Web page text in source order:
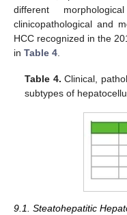
different
clinicopathological and
HCC recognized in the
in Table 4
Table 4. Clinical,
subtypes of
9.1. Steatohepatitic